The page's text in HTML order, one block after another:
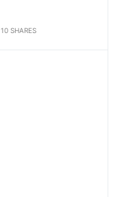
10 SHARES